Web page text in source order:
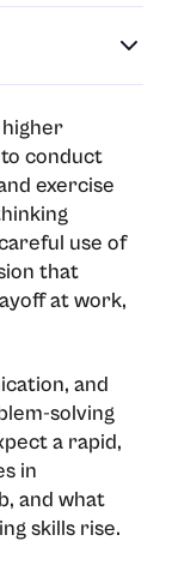
conduct
exercise
use of
that
at work,
and
solving
a rapid,
in
and what
skills rise.